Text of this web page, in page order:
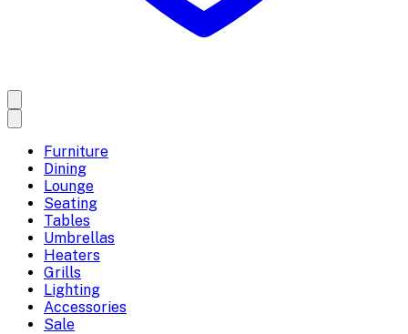
Furniture
Dining
Lounge
Seating
Tables
Umbrellas
Heaters
Grills
Lighting
Accessories
Sale